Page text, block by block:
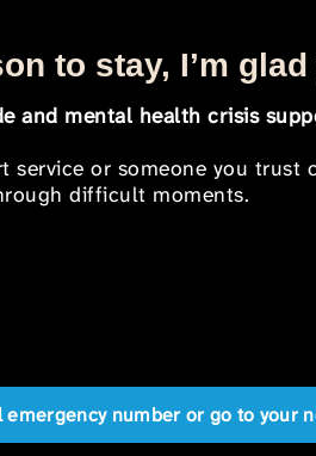
to stay, I’m glad
and mental health crisis
or someone you trust
difficult moments.
number or go to your